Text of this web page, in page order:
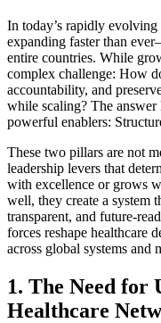
In today’s rapidly evolving
expanding faster than
entire countries. While
complex challenge: How
accountability, and
while scaling? The
powerful enablers:
These two pillars are not
leadership levers that
with excellence or grows
well, they create a system
transparent, and future-
forces reshape healthcare
across global systems and
1. The Need
Healthcare